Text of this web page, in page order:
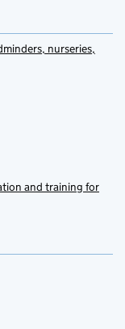
nurseries,
and training for